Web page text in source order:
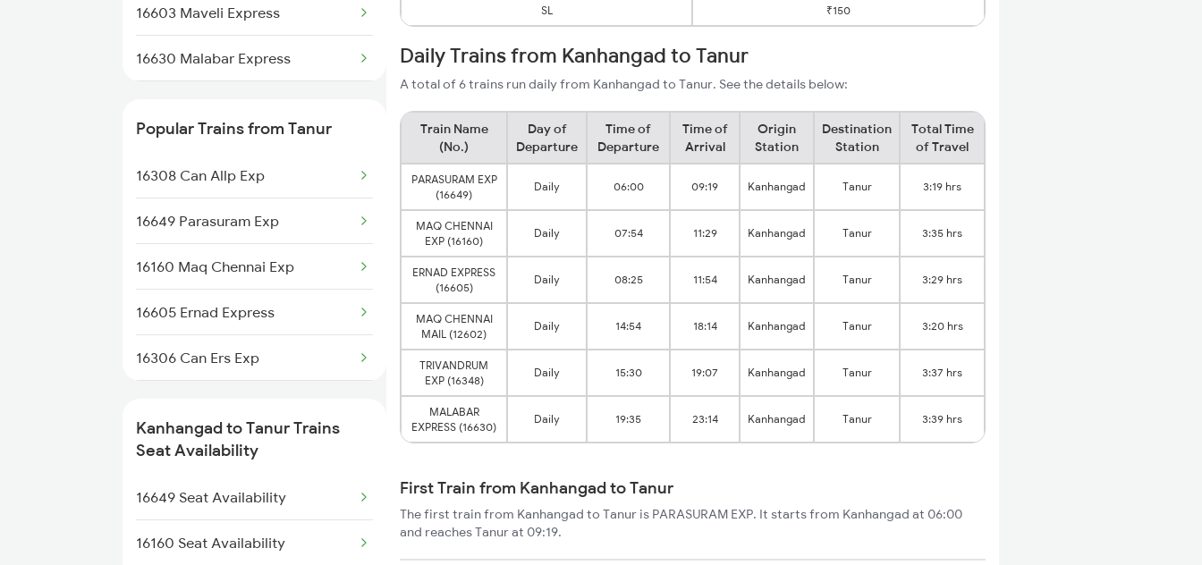
16603 Maveli Express
16630 Malabar Express
2617 Mangladweep Exp
2685 Mas Maq Exp
2686 Maq Mas Exp
2777 Kcg Maq Spl
2778 Maq Kcg Festspl
6189 Maq Cbe Exp
Popular Trains from Tanur
16308 Can Allp Exp
16649 Parasuram Exp
16160 Maq Chennai Exp
16605 Ernad Express
16306 Can Ers Exp
16348 Trivandrum Exp
16630 Malabar Express
2601 Mas Maq Sf Exp
Kanhangad to Tanur Trains
Seat Availability
16649 Seat Availability
16160 Seat Availability
SL ₹150
Daily Trains from Kanhangad to Tanur
A total of 6 trains run daily from Kanhangad to Tanur. See the details below:
Train Name
(No.)
Day of
Departure
Time of
Departure
Time of
Arrival
Origin
Station
Destination
Station
Total Time
of Travel
PARASURAM EXP
(16649)
Daily 06:00 09:19 Kanhangad Tanur 3:19 hrs
MAQ CHENNAI
EXP (16160)
Daily 07:54 11:29 Kanhangad Tanur 3:35 hrs
ERNAD EXPRESS
(16605)
Daily 08:25 11:54 Kanhangad Tanur 3:29 hrs
MAQ CHENNAI
MAIL (12602)
Daily 14:54 18:14 Kanhangad Tanur 3:20 hrs
TRIVANDRUM
EXP (16348)
Daily 15:30 19:07 Kanhangad Tanur 3:37 hrs
MALABAR
EXPRESS (16630)
Daily 19:35 23:14 Kanhangad Tanur 3:39 hrs
First Train from Kanhangad to Tanur
The first train from Kanhangad to Tanur is PARASURAM EXP. It starts from Kanhangad at 06:00
and reaches Tanur at 09:19.